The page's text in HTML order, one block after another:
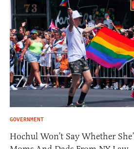
GOVERNMENT
Hochul Won’t Say Whether